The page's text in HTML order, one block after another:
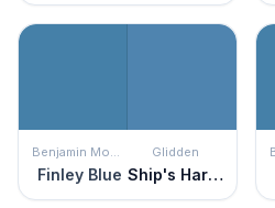
Benjamin Moore
Finley Blue
Glidden
Ship's Harbor